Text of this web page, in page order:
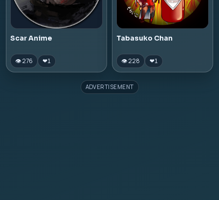
Scar Anime
👁 276 ❤1
Tabasuko Chan
👁 228 ❤1
ADVERTISEMENT